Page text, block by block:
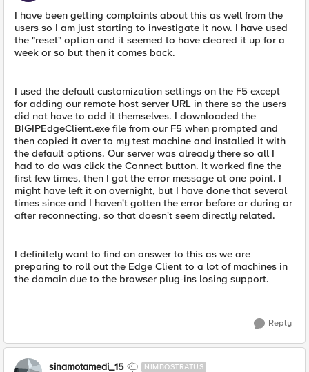
I have been getting complaints about this as well from the
users so I am just starting to investigate it now. I have used
the "reset" option and it seemed to have cleared it up for a
week or so but then it comes back.
I used the default customization settings on the F5 except
for adding our remote host server URL in there so the users
did not have to add it themselves. I downloaded the
BIGIPEdgeClient.exe file from our F5 when prompted and
then copied it over to my test machine and installed it with
the default options. Our server was already there so all I
had to do was click the Connect button. It worked fine the
first few times, then I got the error message at one point. I
might have left it on overnight, but I have done that several
times since and I haven't gotten the error before or during or
after reconnecting, so that doesn't seem directly related.
I definitely want to find an answer to this as we are
preparing to roll out the Edge Client to a lot of machines in
the domain due to the browser plug-ins losing support.
Reply
sinamotamedi_15 NIMBOSTRATUS